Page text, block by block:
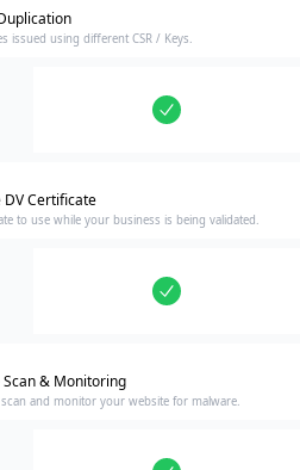
issued using different CSR / Keys.
DV Certificate
to use while your business is being validated.
& Monitoring
and monitor your website for malware.